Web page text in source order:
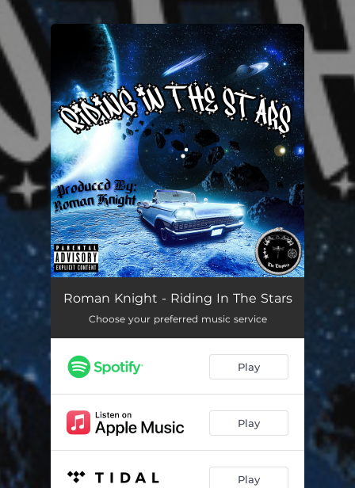
You're all set!
Roman Knight - Riding In The Stars
Choose your preferred music service
Play
Play
Play